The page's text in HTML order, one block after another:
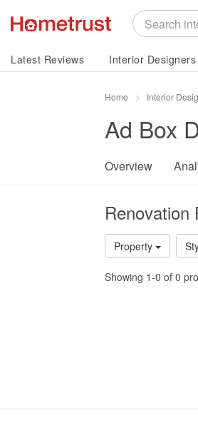
Latest Reviews Interior Designers
Home Interior
Ad Box
Overview
Renovation
Property
Showing 1-0 of 0